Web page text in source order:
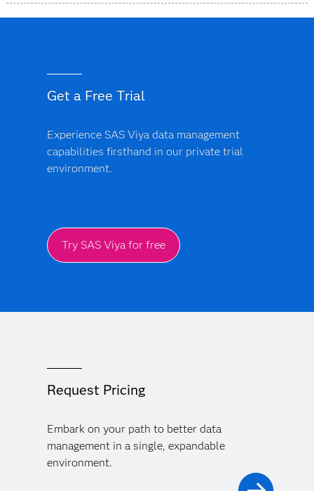
Get a Free Trial
Experience SAS Viya data management
capabilities firsthand in our private trial
environment.
Try SAS Viya for free
Request Pricing
Embark on your path to better data
management in a single, expandable
environment.